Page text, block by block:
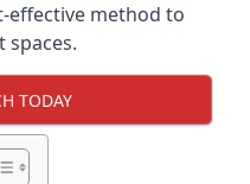
effective method to
spaces.
TODAY